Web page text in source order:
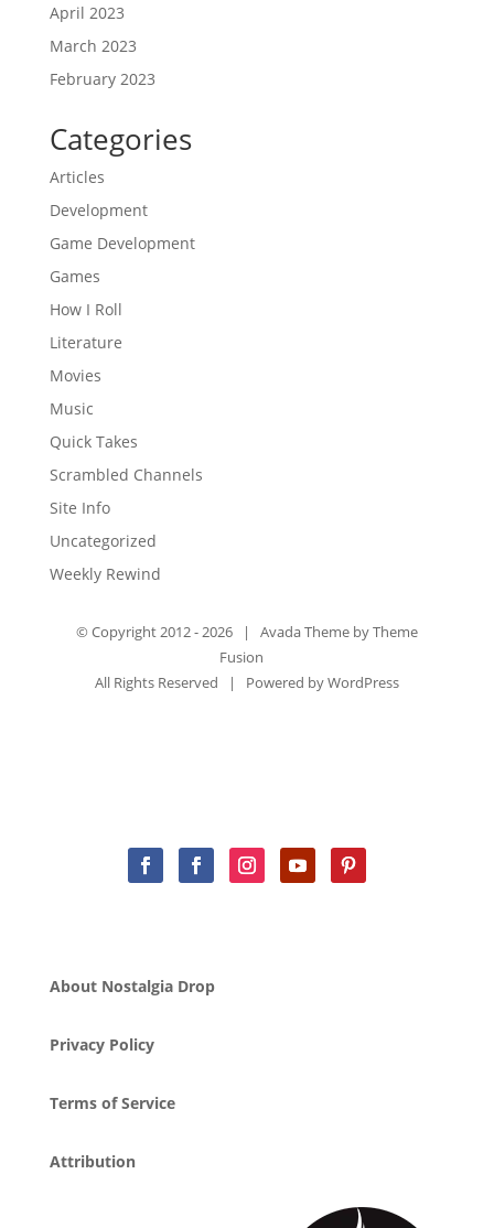
April 2023
March 2023
February 2023
Categories
Articles
Development
Game Development
Games
How I Roll
Literature
Movies
Music
Quick Takes
Scrambled Channels
Site Info
Uncategorized
Weekly Rewind
© Copyright 2012 -2026 | Avada Theme byTheme
Fusion
All Rights Reserved | Powered byWordPress
About Nostalgia Drop
Privacy Policy
Terms of Service
Attribution